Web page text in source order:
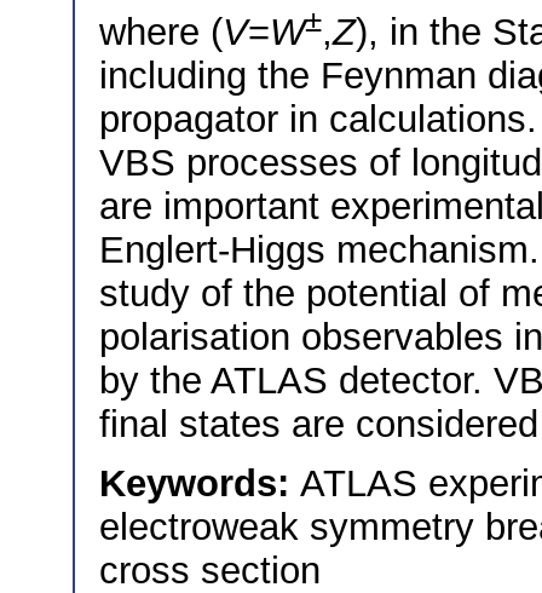
where (V=W±,Z), in the
including the Feynman
propagator in
VBS processes of
are important
Englert-Higgs
study of the potential of
polarisation observables
by the ATLAS detector.
final states are
Keywords: ATLAS
electroweak symmetry
cross section